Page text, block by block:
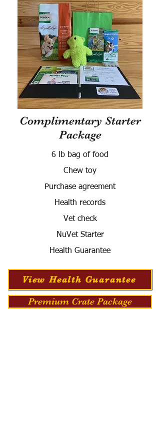
Complimentary Starter
Package
6 lb bag of food
Chew toy
Purchase agreement
Health records
Vet check
NuVet Starter
Health Guarantee
View Health Guarantee
Premium Crate Package